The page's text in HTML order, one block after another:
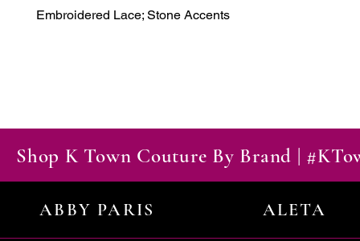
Embroidered Lace; Stone Accents
Shop K Town Couture By Brand |
ABBY PARIS ALETA